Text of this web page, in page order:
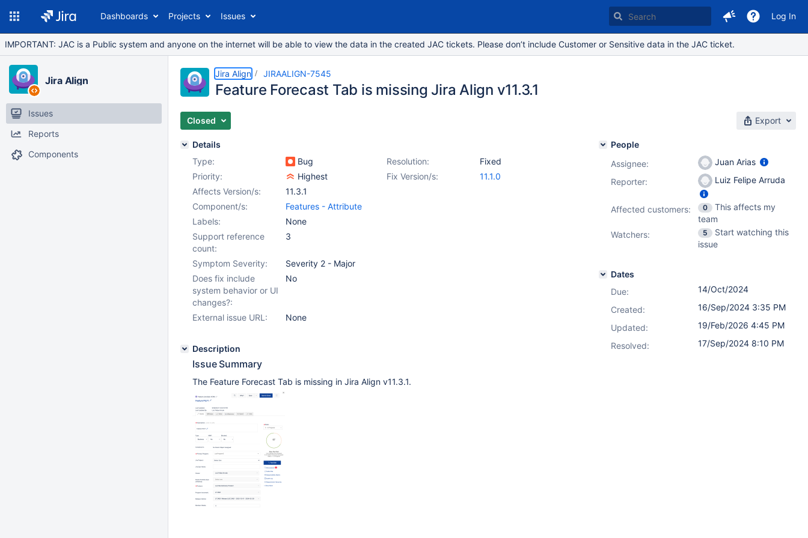
Dashboards Projects Issues Log In
IMPORTANT: JAC is a Public system and anyone on the internet will be able to view the data in the created JAC tickets. Please don’t include Customer or Sensitive data in the JAC ticket.
Jira Align
Issues
Reports
Components
Jira Align JIRAALIGN-7545
Feature Forecast Tab is missing Jira Align v11.3.1
Closed Export
Details
Type:
Bug Resolution:
Fixed
Priority:
Highest Fix Version/s:
11.1.0
Affects Version/s:
11.3.1
Component/s:
Features - Attribute
Labels:
None
Support reference
count:
3
Symptom Severity:
Severity 2 - Major
Does fix include
system behavior or UI
changes?:
No
External issue URL: None
Description
Issue Summary
The Feature Forecast Tab is missing in Jira Align v11.3.1.
People
Assignee:
Juan Arias
Reporter:
Luiz Felipe Arruda
Affected customers: 0
This affects my
team
Watchers:
5
Start watching this
issue
Dates
Due:
14/Oct/2024
Created:
16/Sep/2024 3:35 PM
Updated:
19/Feb/2026 4:45 PM
Resolved:
17/Sep/2024 8:10 PM